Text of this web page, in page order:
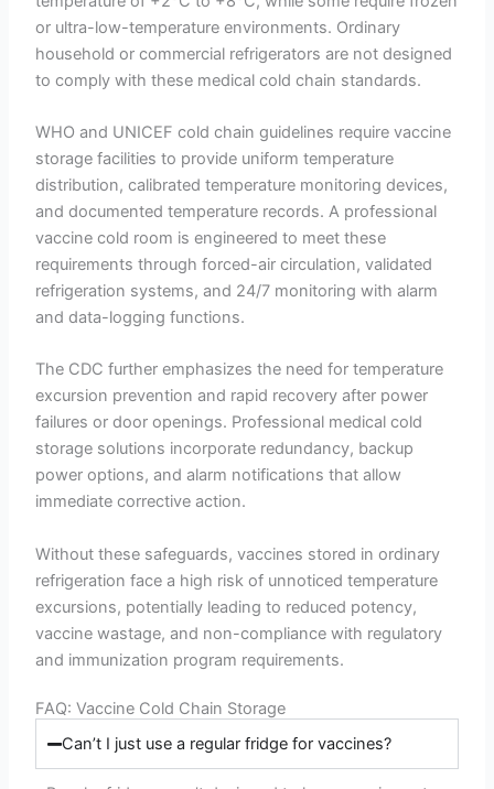
or ultra-low-temperature environments. Ordinary
household or commercial refrigerators are not designed
to comply with these medical cold chain standards.
WHO and UNICEF cold chain guidelines require vaccine
storage facilities to provide uniform temperature
distribution, calibrated temperature monitoring devices,
and documented temperature records. A professional
vaccine cold room is engineered to meet these
requirements through forced-air circulation, validated
refrigeration systems, and 24/7 monitoring with alarm
and data-logging functions.
The CDC further emphasizes the need for temperature
excursion prevention and rapid recovery after power
failures or door openings. Professional medical cold
storage solutions incorporate redundancy, backup
power options, and alarm notifications that allow
immediate corrective action.
Without these safeguards, vaccines stored in ordinary
refrigeration face a high risk of unnoticed temperature
excursions, potentially leading to reduced potency,
vaccine wastage, and non-compliance with regulatory
and immunization program requirements.
FAQ: Vaccine Cold Chain Storage
Can’t I just use a regular fridge for vaccines?